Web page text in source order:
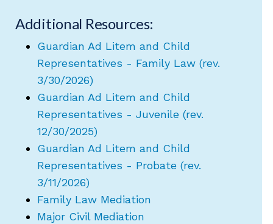
Additional Resources:
Guardian Ad Litem and Child
Representatives - Family Law (rev.
3/30/2026)
Guardian Ad Litem and Child
Representatives - Juvenile (rev.
12/30/2025)
Guardian Ad Litem and Child
Representatives - Probate (rev.
3/11/2026)
Family Law Mediation
Major Civil Mediation